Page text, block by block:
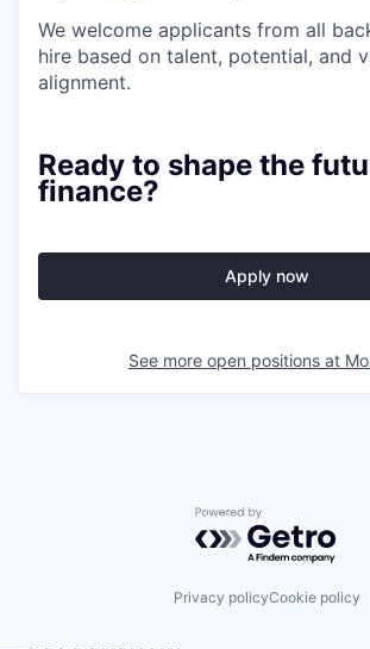
We welcome applicants from all
hire based on talent, potential, and
alignment.
Ready to shape the
finance?
Apply now
See more open positions at
Powered by
Privacy policyCookie policy